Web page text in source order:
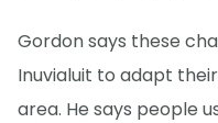
Gordon says these
Inuvialuit to adapt
area. He says people